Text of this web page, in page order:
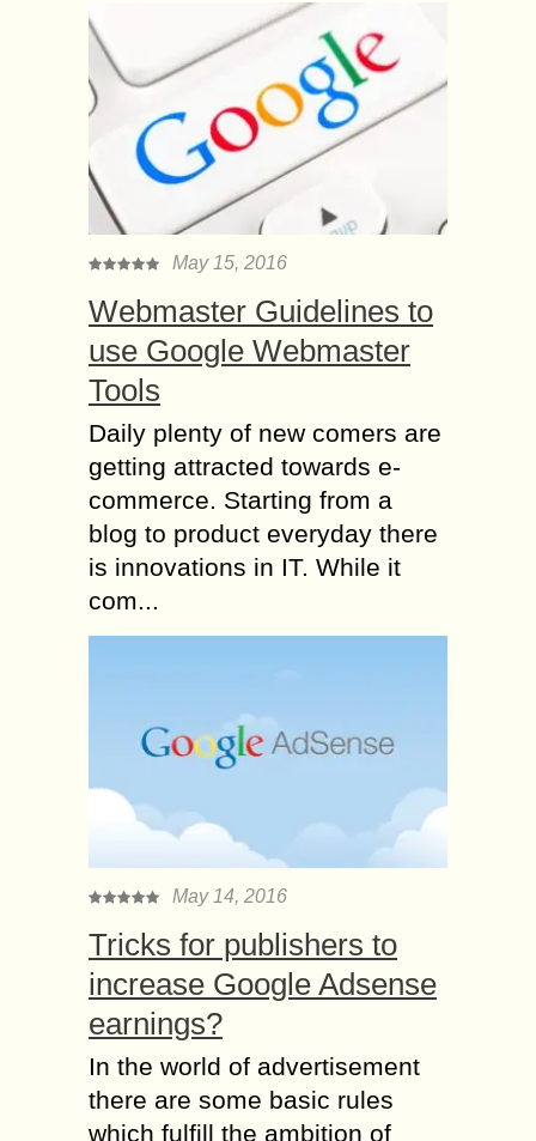
May 15, 2016
Webmaster Guidelines to
use Google Webmaster
Tools
Daily plenty of new comers are
getting attracted towards e-
commerce. Starting from a
blog to product everyday there
is innovations in IT. While it
com...
May 14, 2016
Tricks for publishers to
increase Google Adsense
earnings?
In the world of advertisement
there are some basic rules
which fulfill the ambition of